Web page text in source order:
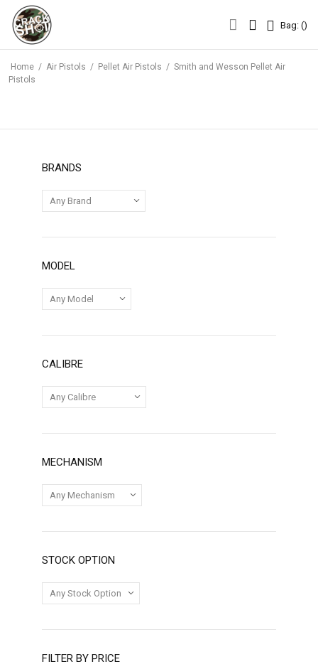
Bag: ()
Home / Air Pistols / Pellet Air Pistols / Smith and Wesson Pellet Air
Pistols
BRANDS
MODEL
CALIBRE
MECHANISM
STOCK OPTION
FILTER BY PRICE